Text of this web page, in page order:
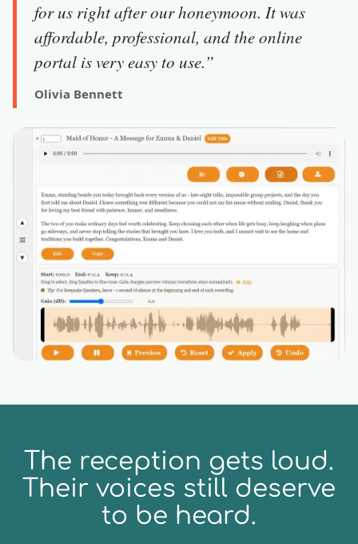
for us right after our honeymoon. It was
affordable, professional, and the online
portal is very easy to use.”
Olivia Bennett
The reception gets loud.
Their voices still deserve
to be heard.